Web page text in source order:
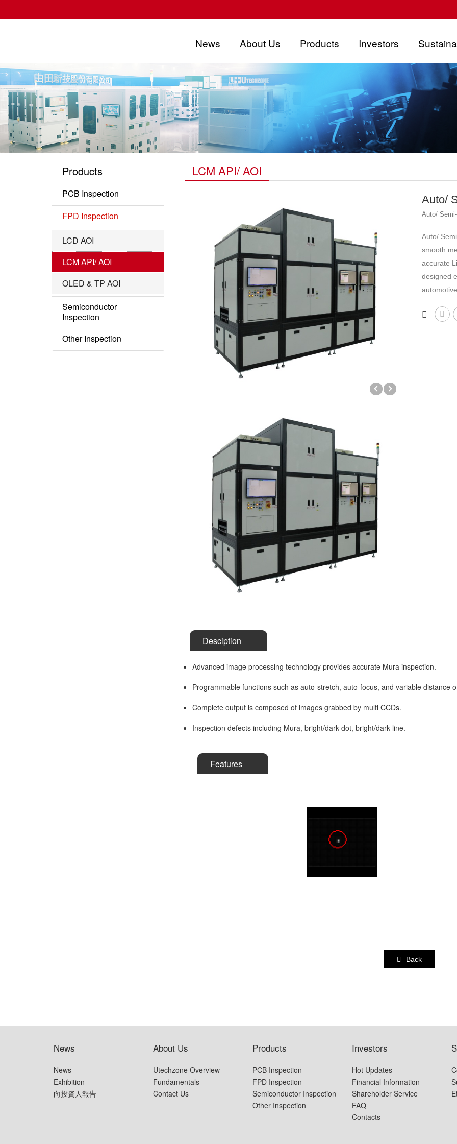
UTECHZONE CO., LTD.
News About Us Products Investors
Products
PCB Inspection
PCB Series
IC Substrate Series
Roll to Roll Series
FPD Inspection
LCD AOI
LCM API/ AOI
OLED & TP AOI
Semiconductor
Inspection
Semi AOI
Other Inspection
LCM API/ AOI
Auto/
Auto/
Auto/
smooth
accurate
designed
Desciption
Advanced image processing technology provides accurate Mura inspection.
Programmable functions such as auto-stretch, auto-focus, and variable distance
Complete output is composed of images grabbed by multi CCDs.
Inspection defects including Mura, bright/dark dot, bright/dark line.
Features
Back
News
News
Exhibition
向投資人報告
About Us
Utechzone Overview
Fundamentals
Contact Us
Products
PCB Inspection
FPD Inspection
Semiconductor Inspection
Other Inspection
Investors
Hot Updates
Financial Information
Shareholder Service
FAQ
Contacts